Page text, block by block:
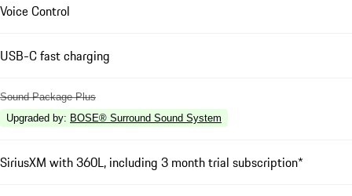
Voice Control
USB-C fast charging
Sound Package Plus
Upgraded by: BOSE® Surround Sound System
SiriusXM with 360L, including 3 month trial subscription*